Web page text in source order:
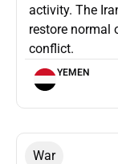
activity. The
restore normal
conflict.
YEMEN
War